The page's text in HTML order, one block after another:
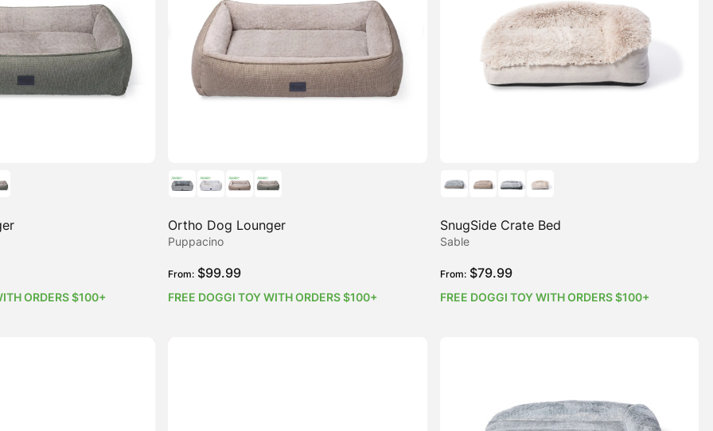
ORDERS $100+
Ortho Dog Lounger
Puppacino
From: $99.99
FREE DOGGI TOY WITH ORDERS $100+
SnugSide Crate Bed
Sable
From: $79.99
FREE DOGGI TOY WITH ORDERS $100+